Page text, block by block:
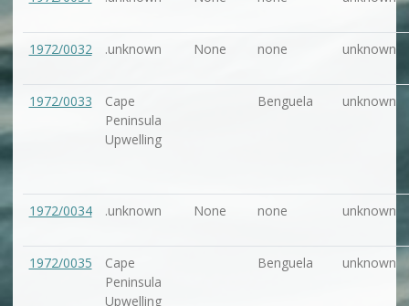
1972/0032 .unknown None none unknown
1972/0033
Cape
Peninsula
Upwelling
Benguela unknown
1972/0034 .unknown None none unknown
1972/0035
Cape
Peninsula
Upwelling
Benguela unknown